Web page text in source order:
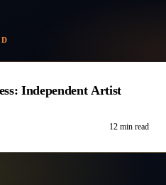
Independent Artist
12 min read